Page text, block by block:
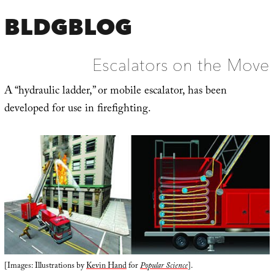
BLDGBLOG
Escalators on the Move
A “hydraulic ladder,” or mobile escalator, has been
developed for use in firefighting.
[Images: Illustrations byKevin HandforPopular Science].